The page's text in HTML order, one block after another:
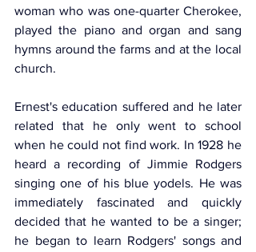
woman who was one-quarter Cherokee,
played the piano and organ and sang
hymns around the farms and at the local
church.
Ernest's education suffered and he later
related that he only went to school
when he could not find work. In 1928 he
heard a recording of Jimmie Rodgers
singing one of his blue yodels. He was
immediately fascinated and quickly
decided that he wanted to be a singer;
he began to learn Rodgers' songs and